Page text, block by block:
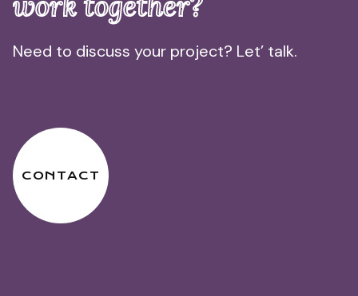
Need to discuss your project? Let’ talk.
CONTACT